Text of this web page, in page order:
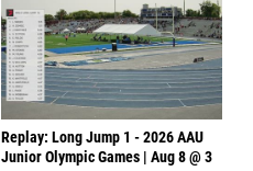
Replay: Long Jump 1 - 2026 AAU
Junior Olympic Games | Aug 8 @ 3